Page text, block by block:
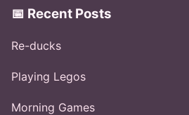
📅 Recent Posts
Re-ducks
Playing Legos
Morning Games